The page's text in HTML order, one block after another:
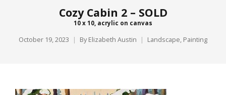
Cozy Cabin 2 – SOLD
10 x 10, acrylic on canvas
October 19, 2023 By Elizabeth Austin Landscape, Painting